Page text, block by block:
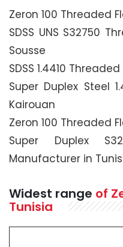
Zeron 100 Threaded
SDSS UNS S32750
Sousse
SDSS 1.4410
Super Duplex Steel
Kairouan
Zeron 100 Threaded
Super Duplex
Manufacturer in
Widest range of
Tunisia